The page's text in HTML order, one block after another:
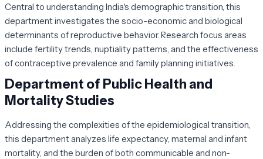
Central to understanding India's demographic transition, this
department investigates the socio-economic and biological
determinants of reproductive behavior. Research focus areas
include fertility trends, nuptiality patterns, and the effectiveness
of contraceptive prevalence and family planning initiatives.
Department of Public Health and
Mortality Studies
Addressing the complexities of the epidemiological transition,
this department analyzes life expectancy, maternal and infant
mortality, and the burden of both communicable and non-